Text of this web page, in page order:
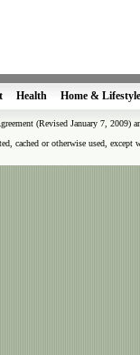
Health Home & Lifestyle
(Revised January 7, 2009)
cached or otherwise used,